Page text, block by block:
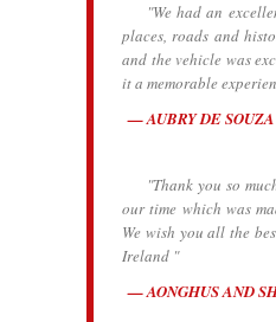
"We had an
places, roads and
and the vehicle was
it a memorable
AUBRY DE
"Thank you so
our time which was
We wish you all the
Ireland "
AONGHUS AND